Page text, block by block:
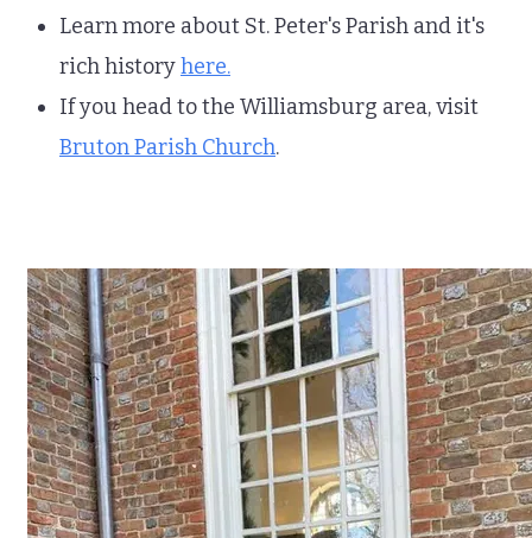
Learn more about St. Peter's Parish and it's
rich historyhere.
If you head to the Williamsburg area, visit
Bruton Parish Church.